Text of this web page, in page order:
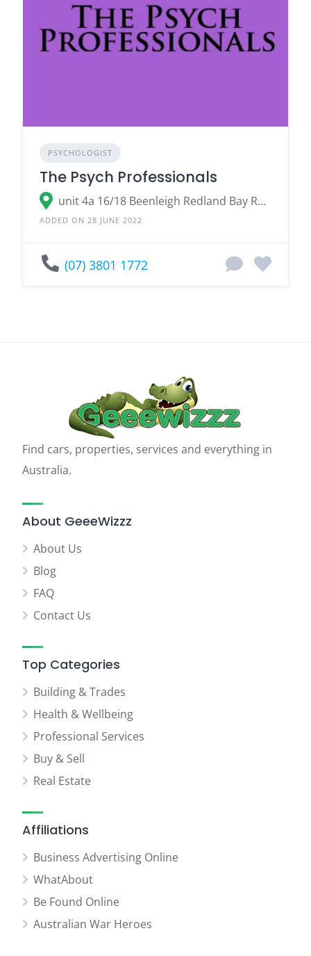
PSYCHOLOGIST
The Psych Professionals
unit 4a 16/18 Beenleigh Redland Bay Road, Loganholme Logan City, QLD 4129
ADDED ON 28 JUNE 2022
(07) 3801 1772
Find cars, properties, services and everything in
Australia.
About GeeeWizzz
About Us
Blog
FAQ
Contact Us
Top Categories
Building & Trades
Health & Wellbeing
Professional Services
Buy & Sell
Real Estate
Affiliations
Business Advertising Online
WhatAbout
Be Found Online
Australian War Heroes